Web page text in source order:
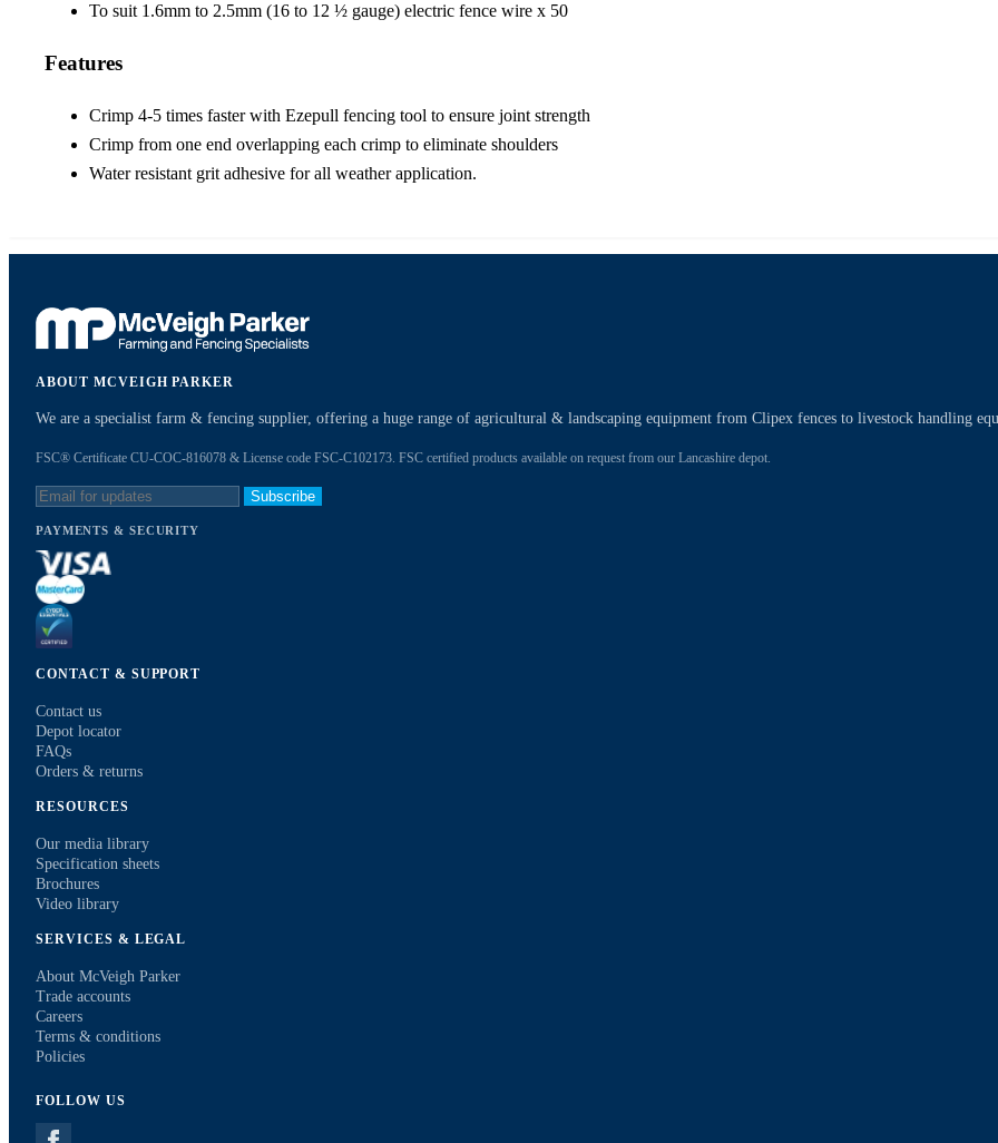
To suit 1.6mm to 2.5mm (16 to 12 ½ gauge) electric fence wire x 50
Features
Crimp 4-5 times faster with Ezepull fencing tool to ensure joint strength
Crimp from one end overlapping each crimp to eliminate shoulders
Water resistant grit adhesive for all weather application.
ABOUT MCVEIGH PARKER
We are a specialist farm & fencing supplier, offering a huge range of agricultural & landscaping equipment from Clipex fences to livestock handling
FSC® Certificate CU-COC-816078 & License code FSC-C102173. FSC certified products available on request from our Lancashire depot.
Subscribe
PAYMENTS & SECURITY
CONTACT & SUPPORT
Contact us
Depot locator
FAQs
Orders & returns
RESOURCES
Our media library
Specification sheets
Brochures
Video library
SERVICES & LEGAL
About McVeigh Parker
Trade accounts
Careers
Terms & conditions
Policies
FOLLOW US